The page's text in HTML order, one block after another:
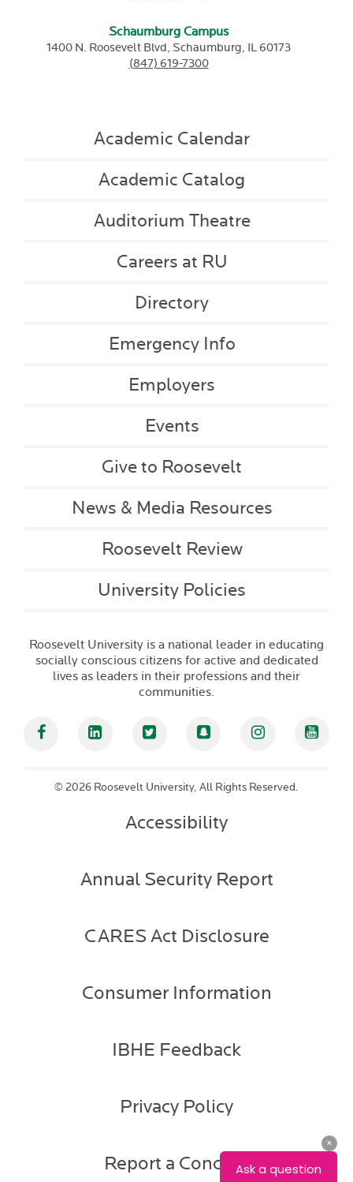
Schaumburg Campus
1400 N. Roosevelt Blvd, Schaumburg, IL60173
(847) 619-7300
Academic Calendar
Academic Catalog
Auditorium Theatre
Careers at RU
Directory
Emergency Info
Employers
Events
Give to Roosevelt
News & Media Resources
Roosevelt Review
University Policies
Roosevelt University is a national leader in educating
socially conscious citizens for active and dedicated
lives as leaders in their professions and their
communities.
FacebookLinked InTwitter SnapchatInstagram
© 2026 Roosevelt University, All Rights Reserved.
Accessibility
Annual Security Report
CARES Act Disclosure
Consumer Information
IBHE Feedback
Privacy Policy
Report a Concern